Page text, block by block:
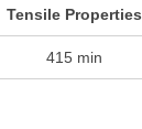
Tensile Properties
415 min